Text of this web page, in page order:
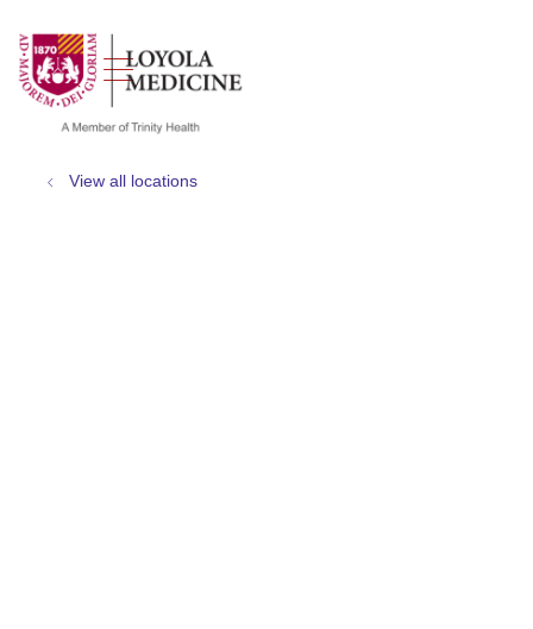
search
show off canvas menu
View all locations